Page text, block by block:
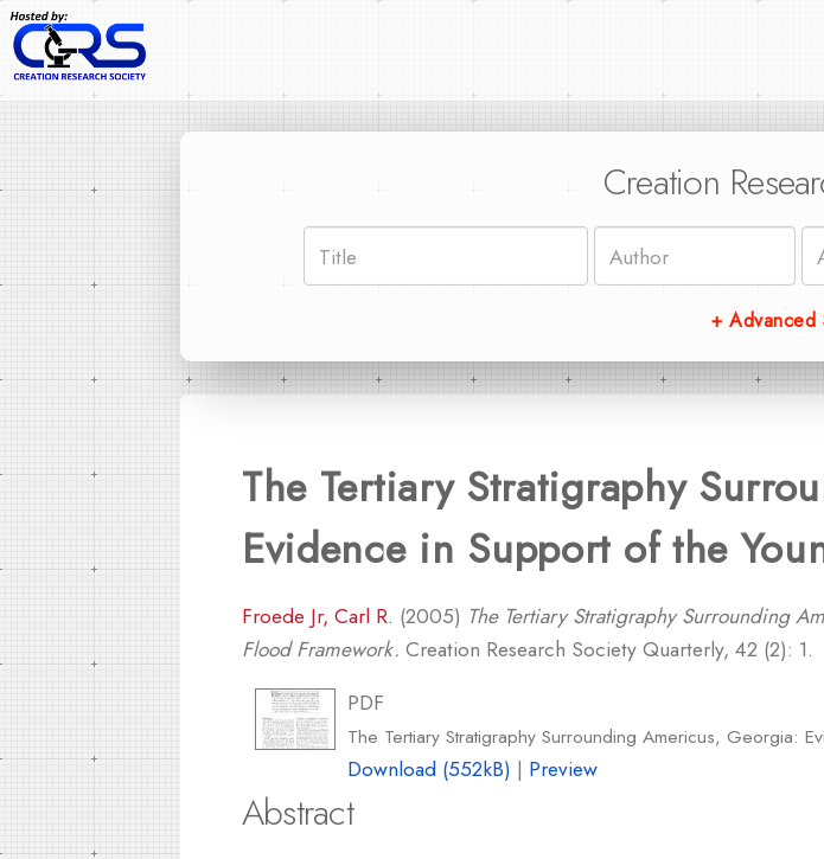
Creation
+ Advanced
The Tertiary Stratigraphy
Evidence in Support of the
Froede Jr, Carl R. (2005) The Tertiary Stratigraphy Surrounding
Flood Framework. Creation Research Society Quarterly, 42 (2): 1.
PDF
The Tertiary Stratigraphy Surrounding Americus, Georgia:
Download (552kB) | Preview
Abstract